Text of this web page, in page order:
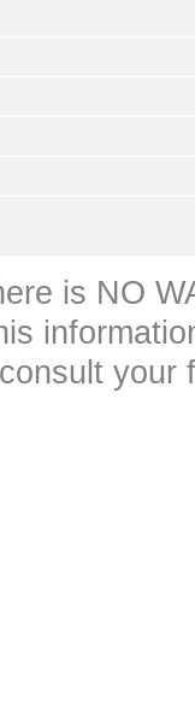
is NO
your